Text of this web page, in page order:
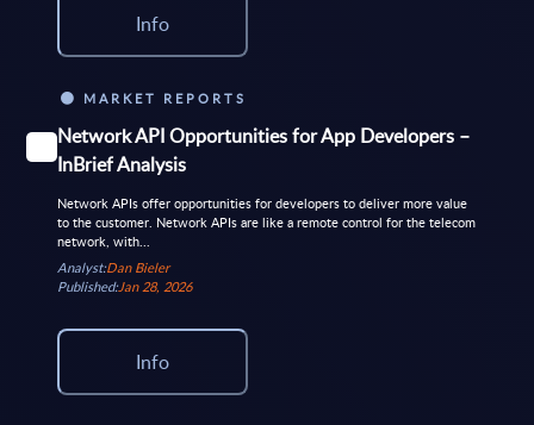
Info
MARKET REPORTS
Network API Opportunities for App Developers –
InBrief Analysis
Network APIs offer opportunities for developers to deliver more value
to the customer. Network APIs are like a remote control for the telecom
network, with...
Analyst:Dan Bieler
Published:Jan 28, 2026
Info